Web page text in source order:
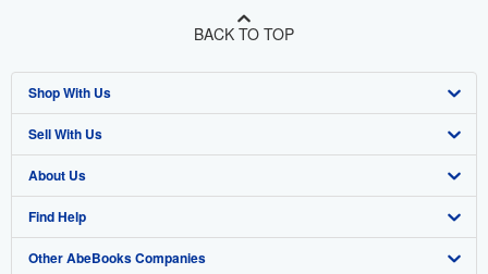
BACK TO TOP
Shop With Us
Advanced Search
Browse Collections
My Account
My Orders
Sell With Us
Start Selling
Join Our Affiliate Program
Book Buyback
About Us
About AbeBooks
Media
Find Help
Help
Other AbeBooks Companies